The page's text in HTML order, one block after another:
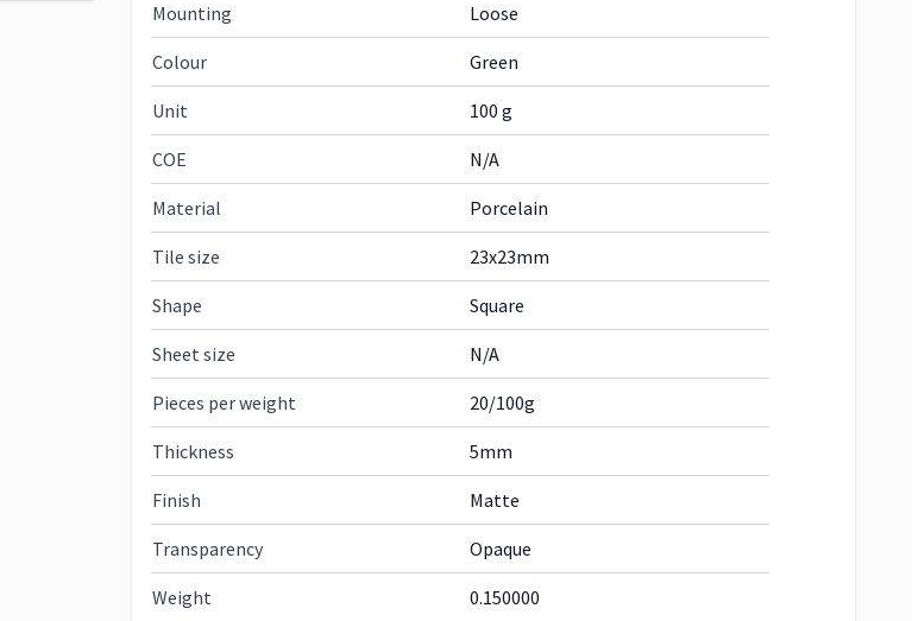
Mounting Loose
Colour Green
Unit 100 g
COE N/A
Material Porcelain
Tile size 23x23mm
Shape Square
Sheet size N/A
Pieces per weight 20/100g
Thickness 5mm
Finish Matte
Transparency Opaque
Weight 0.150000